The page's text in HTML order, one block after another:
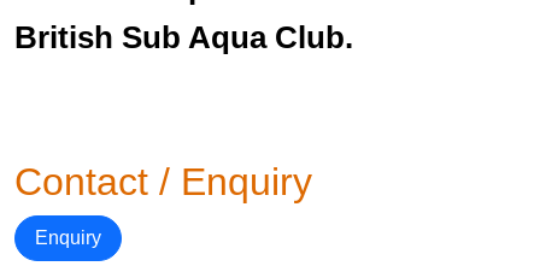
British Sub Aqua Club.
Contact / Enquiry
Enquiry